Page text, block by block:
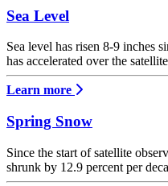
Sea Level
Sea level has risen 8-9 inches
has accelerated over the
Learn more
Spring Snow
Since the start of satellite
shrunk by 12.9 percent per